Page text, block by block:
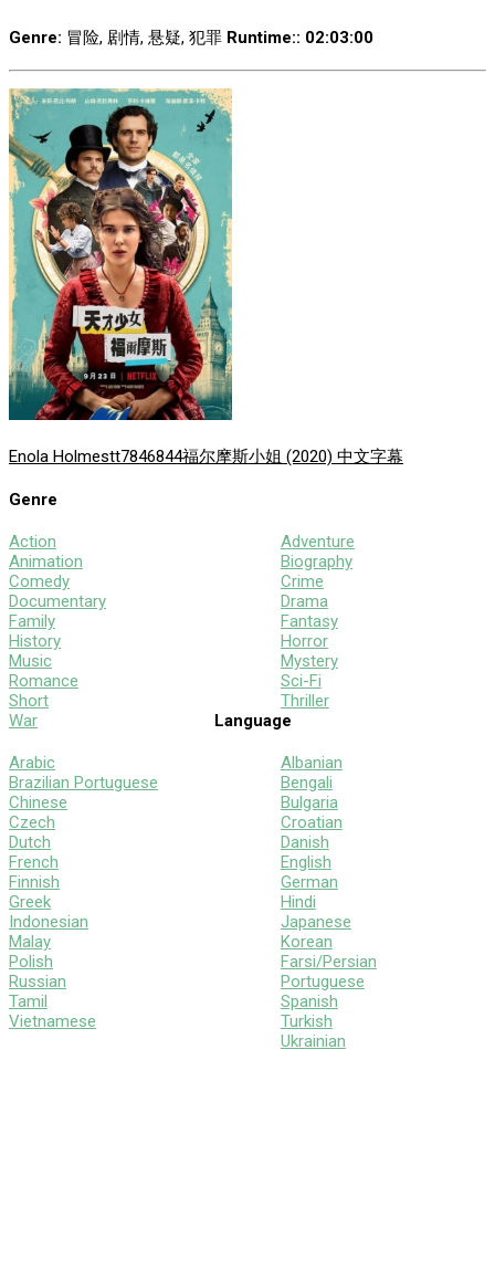
Genre: 冒险, 剧情, 悬疑, 犯罪 Runtime:: 02:03:00
Enola Holmestt7846844福尔摩斯小姐 (2020) 中文字幕
Genre
Action
Animation
Comedy
Documentary
Family
History
Music
Romance
Short
War
Adventure
Biography
Crime
Drama
Fantasy
Horror
Mystery
Sci-Fi
Thriller
Language
Arabic
Brazilian Portuguese
Chinese
Czech
Dutch
French
Finnish
Greek
Indonesian
Malay
Polish
Russian
Tamil
Vietnamese
Albanian
Bengali
Bulgaria
Croatian
Danish
English
German
Hindi
Japanese
Korean
Farsi/Persian
Portuguese
Spanish
Turkish
Ukrainian